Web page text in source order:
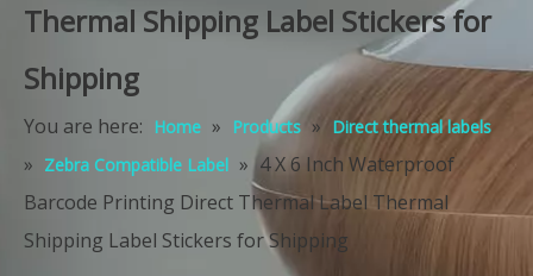
Thermal Shipping Label Stickers for
Shipping
You are here: Home » Products » Direct thermal labels
» Zebra Compatible Label » 4 X 6 Inch Waterproof
Barcode Printing Direct Thermal Label Thermal
Shipping Label Stickers for Shipping